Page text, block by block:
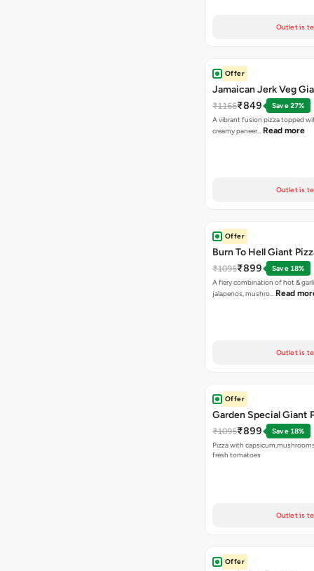
Outlet is
Offer
Jamaican Jerk Veg
₹1165₹849
Save 27%
A vibrant fusion pizza topped
creamy paneer… Read more
Outlet is
Offer
Burn To Hell Giant
₹1095₹899
Save 18%
A fiery combination of hot &
jalapenos, mushro… Read
Outlet is
Offer
Garden Special Giant
₹1095₹899
Save 18%
Pizza with
fresh tomatoes
Outlet is
Offer